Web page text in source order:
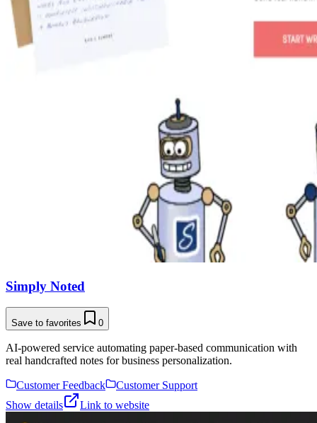
Simply Noted
Save to favorites 0
AI-powered service automating paper-based communication with
real handcrafted notes for business personalization.
Customer Feedback
Customer Support
Show details
Link to website